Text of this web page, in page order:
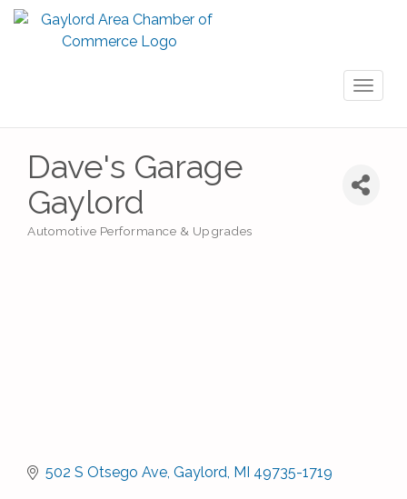
Dave's Garage
Gaylord
Automotive Performance & Upgrades
502 S Otsego Ave Gaylord MI 49735-1719